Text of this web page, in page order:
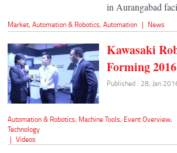
in Aurangabad
Market,Automation & Robotics,Automation | News
Kawasaki
Forming 2016
Published : 28, Jan
Automation & Robotics, Machine Tools, Event Overview,
Technology
| Videos